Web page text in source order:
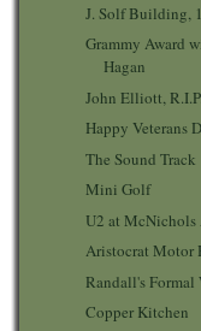
J. Solf Building,
Grammy Award
Hagan
John Elliott, R.I.P.
Happy Veterans
The Sound Track
Mini Golf
U2 at McNichols
Aristocrat Motor
Randall's Formal
Copper Kitchen